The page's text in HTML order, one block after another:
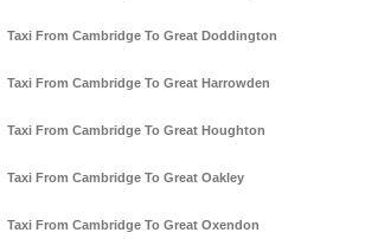
Taxi From Cambridge To Great Doddington
Taxi From Cambridge To Great Harrowden
Taxi From Cambridge To Great Houghton
Taxi From Cambridge To Great Oakley
Taxi From Cambridge To Great Oxendon